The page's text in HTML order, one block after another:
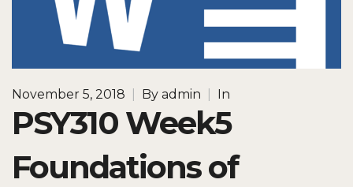
November 5, 2018 By admin In
PSY310 Week5
Foundations of